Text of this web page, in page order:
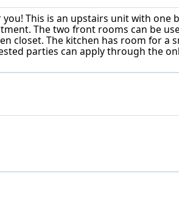
This is an upstairs unit with one
The two front rooms can be
closet. The kitchen has room for a
parties can apply through the